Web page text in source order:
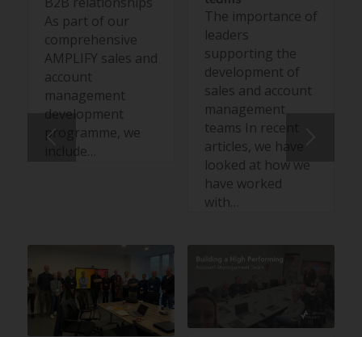
As part of our
comprehensive
AMPLIFY sales and
account
management
development
programme, we
include…
The importance of
leaders
supporting the
development of
sales and account
management
teams In recent
articles, we have
looked at how we
have worked
with…